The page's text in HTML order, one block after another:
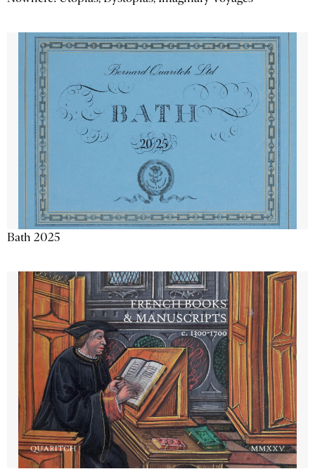
Bath 2025